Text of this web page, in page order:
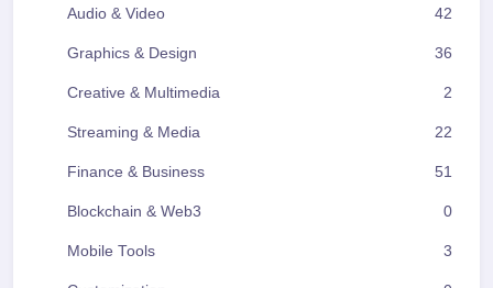
Audio & Video 42
Graphics & Design 36
Creative & Multimedia 2
Streaming & Media 22
Finance & Business 51
Blockchain & Web3 0
Mobile Tools 3